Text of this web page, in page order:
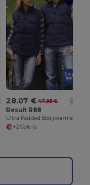
28.07 € 47.95 € -41%
Result R88
Ultra Padded Bodywarmer
+2 Colors